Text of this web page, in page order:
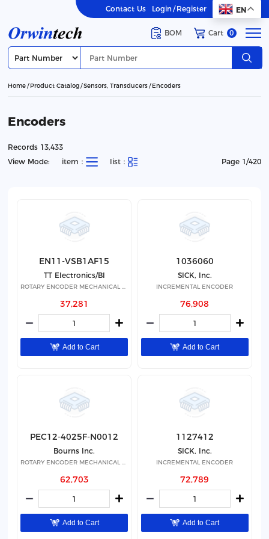
Contact Us Login/ Register EN
BOM Cart 0
Home Product Catalog Sensors, Transducers Encoders
Encoders
Records 13,433
View Mode:
item： list： Page 1/420
EN11-VSB1AF15
TT Electronics/BI
ROTARY ENCODER MECHANICAL 20PPR
37,281
Add to Cart
1036060
SICK, Inc.
INCREMENTAL ENCODER
76,908
Add to Cart
PEC12-4025F-N0012
Bourns Inc.
ROTARY ENCODER MECHANICAL 12PPR
62,703
Add to Cart
1127412
SICK, Inc.
INCREMENTAL ENCODER
72,789
Add to Cart